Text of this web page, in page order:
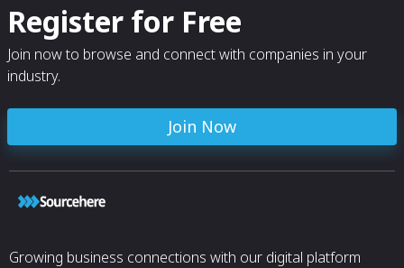
Register for Free
Join now to browse and connect with companies in your
industry.
Join Now
Growing business connections with our digital platform